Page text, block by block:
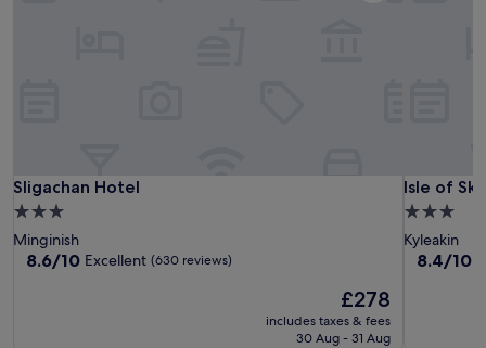
Sligachan Hotel
Sligachan Hotel
3.0
star
property
Minginish
8.6
8.6/10 Excellent (630 reviews)
The
price
£278
includes taxes & fees
30 Aug - 31 Aug
Isle of
Isle of
3.0
star
property
Kyleakin
8.4
8.4/10